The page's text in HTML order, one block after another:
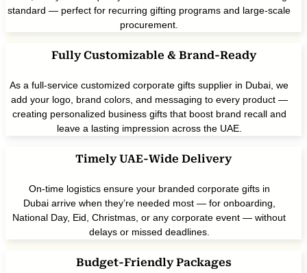
standard — perfect for recurring gifting programs and large-scale
procurement.
Fully Customizable & Brand-Ready
As a full-service customized corporate gifts supplier in Dubai, we
add your logo, brand colors, and messaging to every product —
creating personalized business gifts that boost brand recall and
leave a lasting impression across the UAE.
Timely UAE-Wide Delivery
On-time logistics ensure your branded corporate gifts in
Dubai arrive when they’re needed most — for onboarding,
National Day, Eid, Christmas, or any corporate event — without
delays or missed deadlines.
Budget-Friendly Packages